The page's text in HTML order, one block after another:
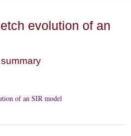
evolution of an
of an SIR model